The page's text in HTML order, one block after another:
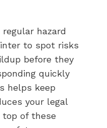
hazard
to spot risks
before they
quickly
helps keep
your legal
top of these